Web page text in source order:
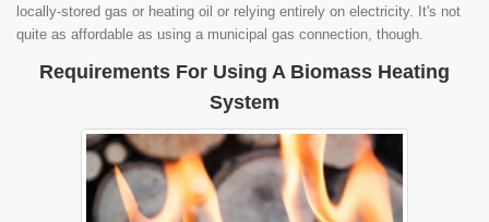
locally-stored gas or heating oil or relying entirely on electricity. It's not
quite as affordable as using a municipal gas connection, though.
Requirements For Using A Biomass Heating
System